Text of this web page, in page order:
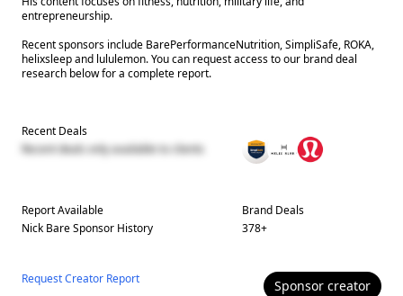
entrepreneurship.
Recent sponsors include BarePerformanceNutrition, SimpliSafe, ROKA,
helixsleep and lululemon. You can request access to our brand deal
research below for a complete report.
Recent Deals
Recent deals only available to clients
Report Available
Nick BareSponsor History
Brand Deals
378+
Request Creator Report Sponsor creator